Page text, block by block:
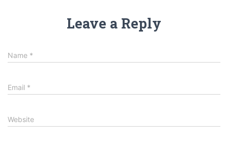
Leave a Reply
Name *
Email *
Website